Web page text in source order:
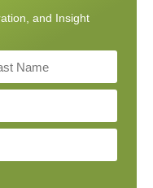
and Insight